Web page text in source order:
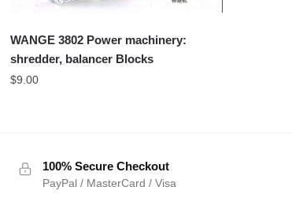
WANGE 3802 Power machinery:
shredder, balancer Blocks
$9.00
100% Secure Checkout
PayPal / MasterCard / Visa